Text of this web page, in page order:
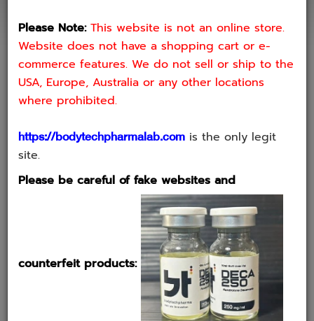
Be aware of counterfeit Bodytech products. It has been brought to
our notice that anindividual involved in the distribution of counterfeit
Bodytech products, which poses asignificant risk to consumers
We strongly advise you to be vigilant and cautious. The counterfeit
products being soldby not only of low quality but also pose serious
health risks. Using such products canlead to adverse health effects
OR FAKE
1. STICKERS FOR QR CODE AND VERIFICATION
Please Note:This website is not an online store.
Website does not have a shopping cart or e-
commerce features. We do not sell or ship to the
USA, Europe, Australia or any other locations
where prohibited.
https://bodytechpharmalab.com is the only legit
site.
Please be careful of fake websites and
counterfeit products: